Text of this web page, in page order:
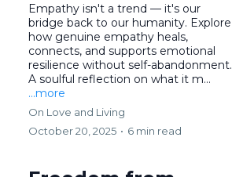
Empathy isn't a trend — it's our
bridge back to our humanity. Explore
how genuine empathy heals,
connects, and supports emotional
resilience without self-abandonment.
A soulful reflection on what it m...
...more
On Love and Living
October 20, 2025 • 6 min read